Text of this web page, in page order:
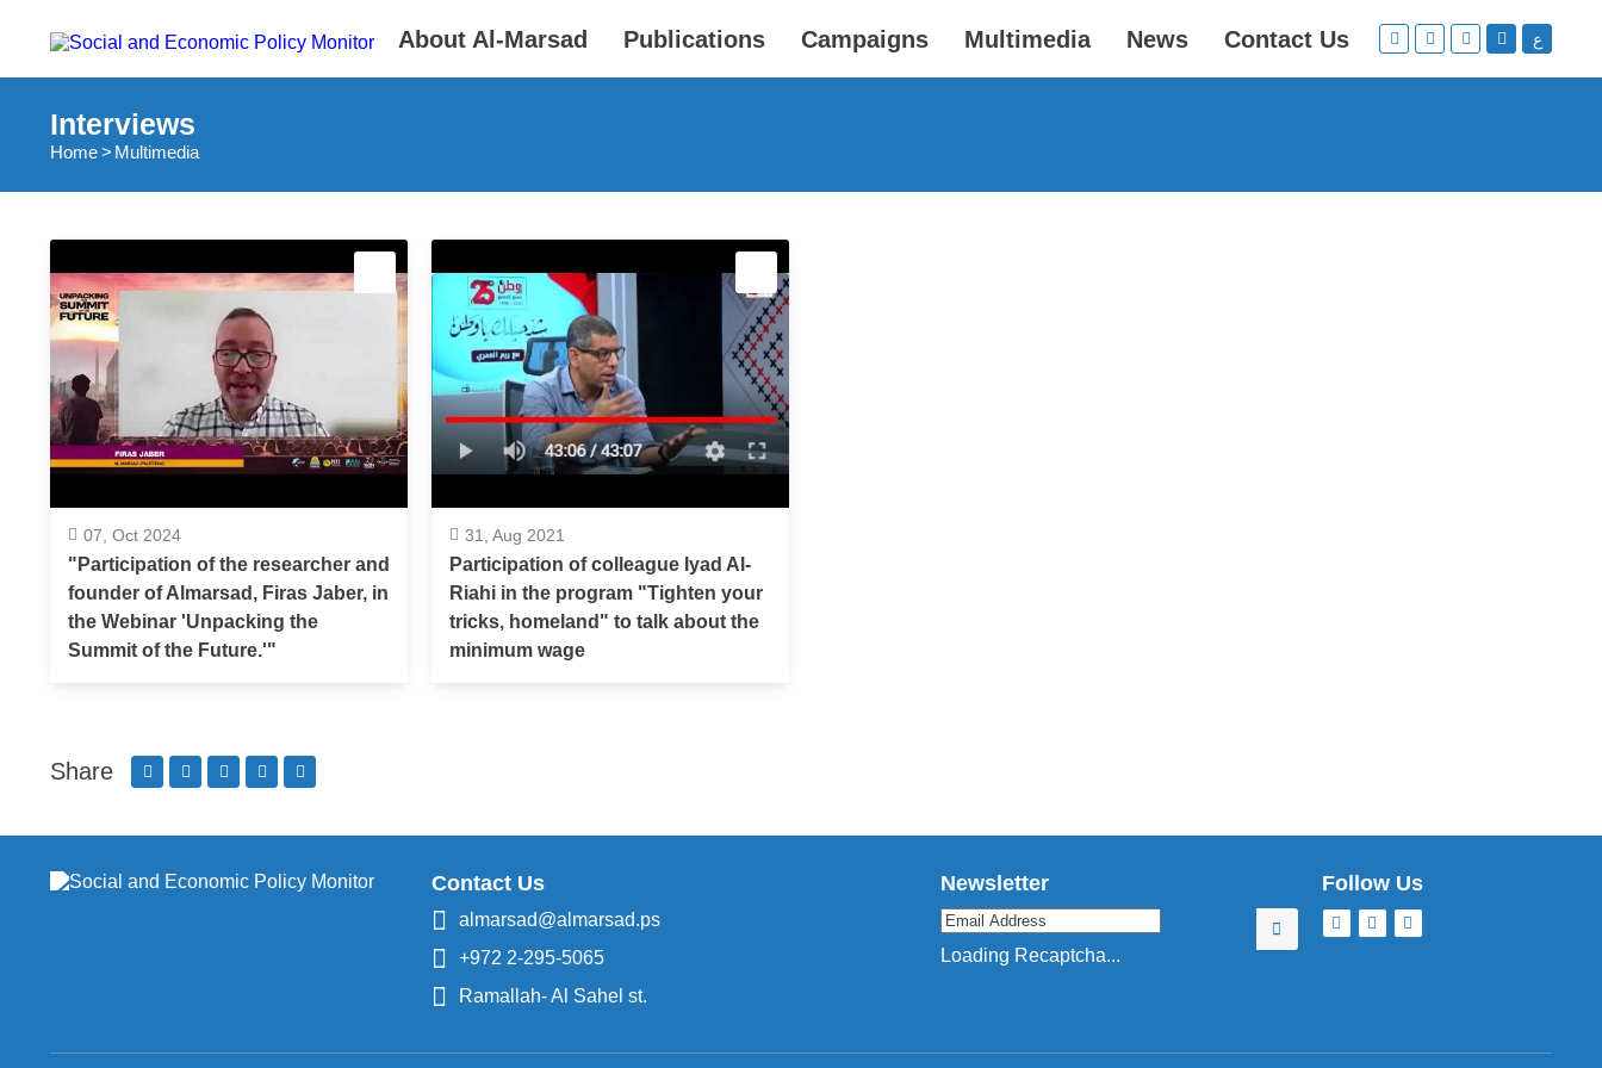
About Al-Marsad Publications Campaigns Multimedia News Contact Us ع
Interviews
Home Multimedia
07, Oct 2024
"Participation of the researcher and
founder of Almarsad, Firas Jaber, in
the Webinar 'Unpacking the
Summit of the Future.'"
31, Aug 2021
Participation of colleague Iyad Al-
Riahi in the program "Tighten your
tricks, homeland" to talk about the
minimum wage
Share
Contact Us
almarsad@almarsad.ps
+972 2-295-5065
Ramallah- Al Sahel st.
Newsletter
Loading Recaptcha...
Follow Us